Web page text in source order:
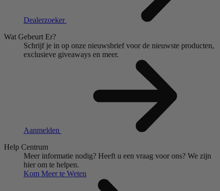
Dealerzoeker
Wat Gebeurt Er?
Schrijf je in op onze nieuwsbrief voor de nieuwste producten,
exclusieve giveaways en meer.
Aanmelden
Help Centrum
Meer informatie nodig? Heeft u een vraag voor ons? We zijn
hier om te helpen.
Kom Meer te Weten